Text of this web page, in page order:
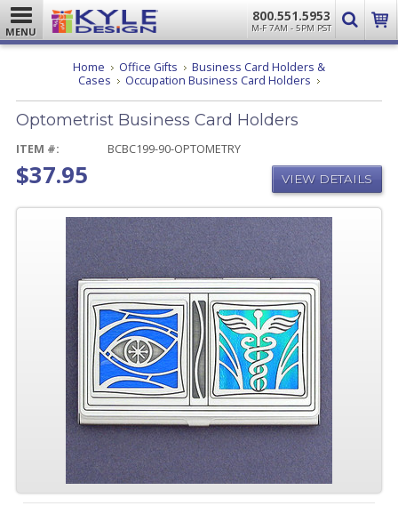
MENU
800.551.5953
M-F 7AM - 5PM PST
Home Office Gifts
Business Card Holders &
Cases
Occupation Business Card Holders Optometrist
Card
Optometrist Business Card Holders
ITEM #: BCBC199-90-OPTOMETRY
$37.95 VIEW DETAILS